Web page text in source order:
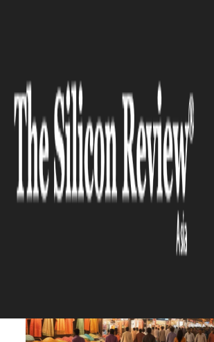
Become Third...
RETAIL
India on Track to
Third-Largest Retail
2030